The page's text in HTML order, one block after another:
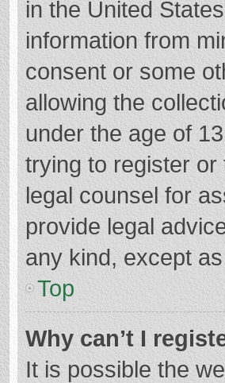
in the United
information from
consent or some
allowing the
under the age of
trying to register
legal counsel for
provide legal
any kind, except
Top
Why can’t I
It is possible the